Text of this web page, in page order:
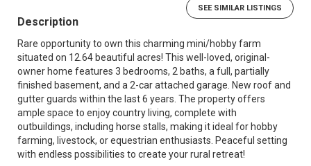
SEE SIMILAR LISTINGS
Description
Rare opportunity to own this charming mini/hobby farm
situated on 12.64 beautiful acres! This well-loved, original-
owner home features 3 bedrooms, 2 baths, a full, partially
finished basement, and a 2-car attached garage. New roof and
gutter guards within the last 6 years. The property offers
ample space to enjoy country living, complete with
outbuildings, including horse stalls, making it ideal for hobby
farming, livestock, or equestrian enthusiasts. Peaceful setting
with endless possibilities to create your rural retreat!